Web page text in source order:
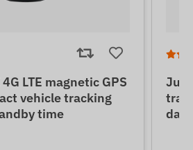
LTE magnetic GPS
vehicle tracking
time